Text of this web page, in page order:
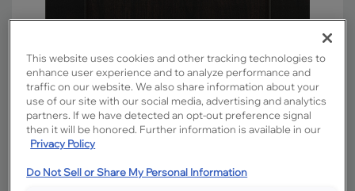
This website uses cookies and other tracking technologies to
enhance user experience and to analyze performance and
traffic on our website. We also share information about your
use of our site with our social media, advertising and analytics
partners. If we have detected an opt-out preference signal
then it will be honored. Further information is available in our
Privacy Policy
Do Not Sell or Share My Personal Information